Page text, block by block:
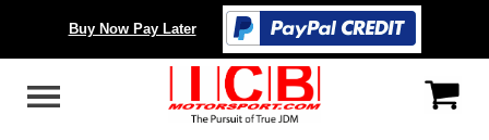
Buy Now Pay Later